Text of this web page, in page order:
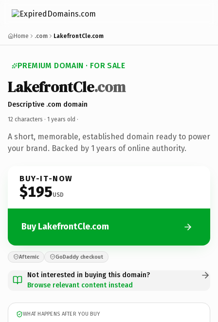
Home .com LakefrontCle.com
PREMIUM DOMAIN · FOR SALE
LakefrontCle.com
Descriptive .com domain
12 characters · 1 years old ·
A short, memorable, established domain ready to power
your brand. Backed by 1 years of online authority.
BUY-IT-NOW
$195USD
Buy LakefrontCle.com
Afternic GoDaddy checkout
Not interested in buying this domain?
Browse relevant content instead
WHAT HAPPENS AFTER YOU BUY